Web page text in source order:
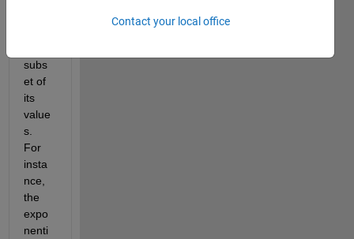
subs
et of
its
value
s.
For
insta
nce,
the
expo
nenti
Contact your local office